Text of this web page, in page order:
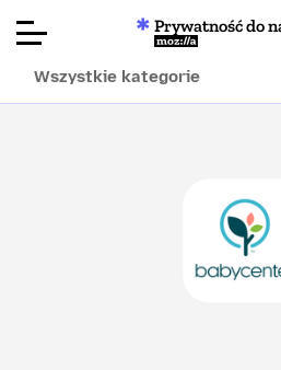
Articles
Prywatność do
Mozilla
Wszystkie kategorie